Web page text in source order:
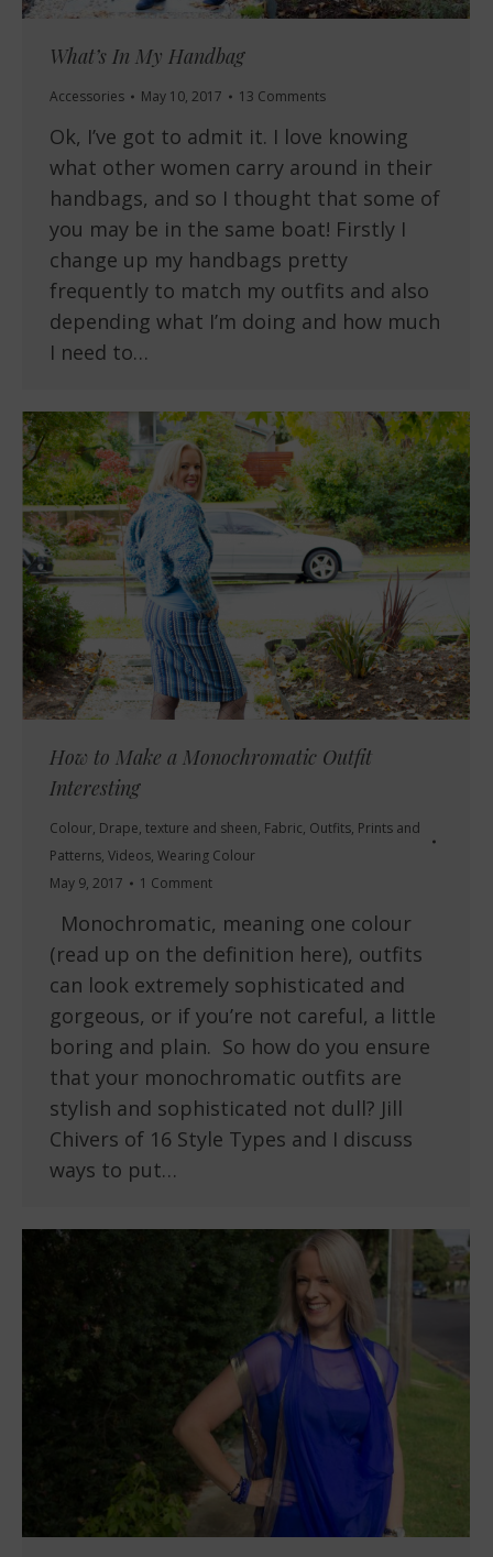
What’s In My Handbag
Accessories May 10, 2017 13 Comments
Ok, I’ve got to admit it. I love knowing
what other women carry around in their
handbags, and so I thought that some of
you may be in the same boat! Firstly I
change up my handbags pretty
frequently to match my outfits and also
depending what I’m doing and how much
I need to…
How to Make a Monochromatic Outfit
Interesting
Colour, Drape, texture and sheen, Fabric, Outfits, Prints and
Patterns, Videos, Wearing Colour
May 9, 2017
1 Comment
Monochromatic, meaning one colour
(read up on the definition here), outfits
can look extremely sophisticated and
gorgeous, or if you’re not careful, a little
boring and plain. So how do you ensure
that your monochromatic outfits are
stylish and sophisticated not dull? Jill
Chivers of 16 Style Types and I discuss
ways to put…